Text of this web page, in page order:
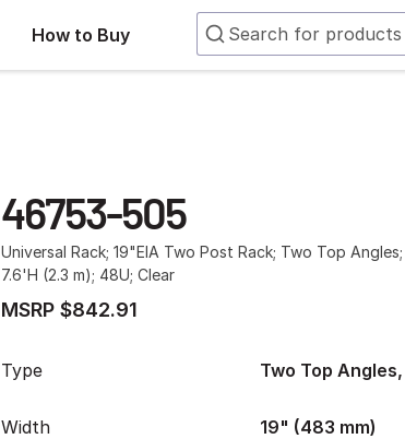
How to Buy
46753-505
Universal Rack; 19"EIA Two Post Rack; Two Top
7.6'H (2.3 m); 48U; Clear
MSRP $842.91
Type Two Top
Width 19" (483 mm)